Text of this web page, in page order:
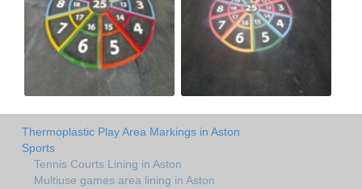
Thermoplastic Play Area Markings in Aston
Sports
Tennis Courts Lining in Aston
Multiuse games area lining in Aston